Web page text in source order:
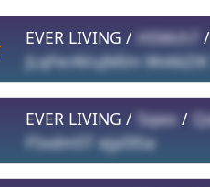
EVER LIVING / HSMch7 /
JLqFerAVuJMIm
EVER LIVING / 5qwx/
F5xdm5T ejpI9Sa